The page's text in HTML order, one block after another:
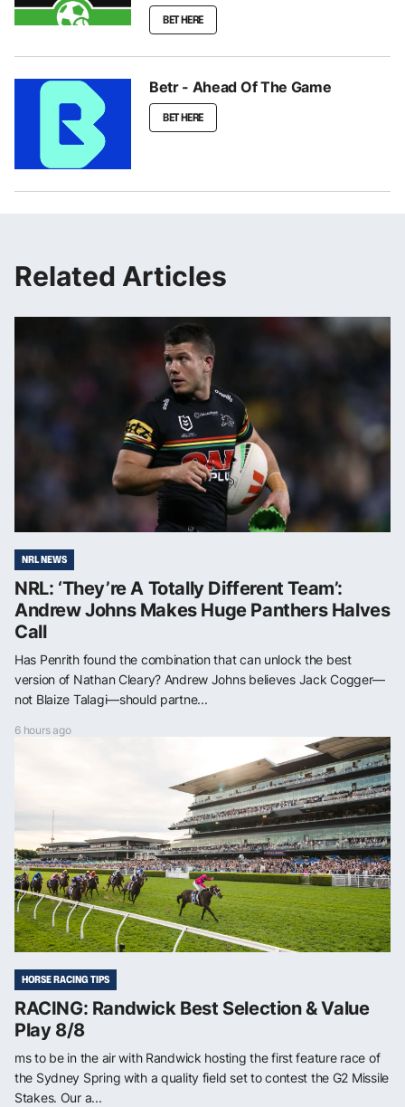
BET HERE
Betr - Ahead Of The Game
BET HERE
Related Articles
NRL NEWS
NRL: ‘They’re A Totally Different Team’:
Andrew Johns Makes Huge Panthers Halves
Call
Has Penrith found the combination that can unlock the best
version of Nathan Cleary? Andrew Johns believes Jack Cogger—
not Blaize Talagi—should partne...
6 hours ago
HORSE RACING TIPS
RACING: Randwick Best Selection & Value
Play 8/8
ms to be in the air with Randwick hosting the first feature race of
the Sydney Spring with a quality field set to contest the G2 Missile
Stakes. Our a...